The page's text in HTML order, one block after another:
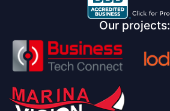
Our projects: